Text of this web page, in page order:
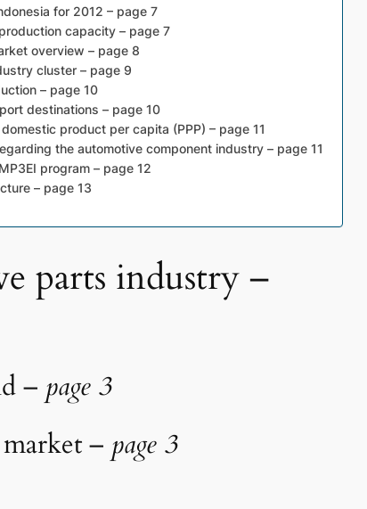
for 2012 – page 7
capacity – page 7
overview – page 8
cluster – page 9
– page 10
destinations – page 10
product per capita (PPP) – page 11
the automotive component industry – page 11
program – page 12
– page 13
parts industry –
– page 3
– page 3